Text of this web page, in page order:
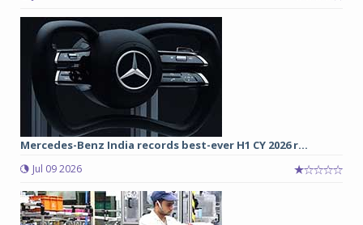
Mercedes-Benz India records best-ever H1 CY 2026 r...
Jul 09 2026